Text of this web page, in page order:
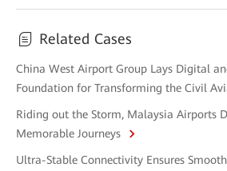
Related Cases
China West Airport Group Lays Digital
Foundation for Transforming the Civil
Riding out the Storm, Malaysia Airports
Memorable Journeys
Ultra-Stable Connectivity Ensures